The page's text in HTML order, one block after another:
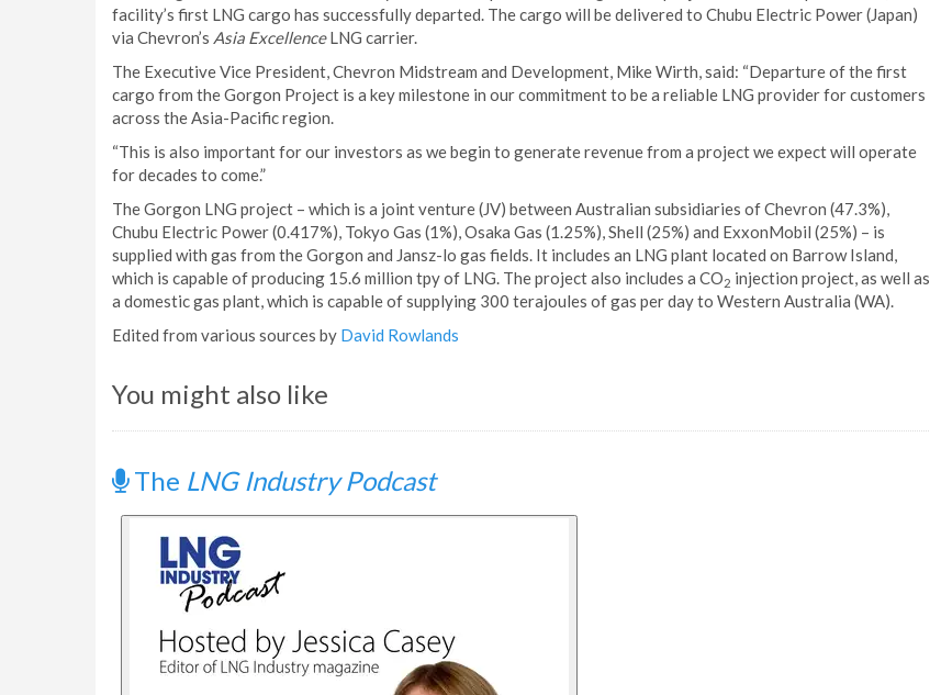
facility’s first LNG cargo has successfully departed. The cargo will be delivered to Chubu Electric Power (Japan)
via Chevron’s Asia ExcellenceLNG carrier.
The Executive Vice President, Chevron Midstream and Development, Mike Wirth, said: “Departure of the first
cargo from the Gorgon Project is a key milestone in our commitment to be a reliable LNG provider for customers
across the Asia-Pacific region.
“This is also important for our investors as we begin to generate revenue from a project we expect will operate
for decades to come.”
The Gorgon LNG project – which is a joint venture (JV) between Australian subsidiaries of Chevron (47.3%),
Chubu Electric Power (0.417%), Tokyo Gas (1%), Osaka Gas (1.25%), Shell (25%) and ExxonMobil (25%) – is
supplied with gas from the Gorgon and Jansz-lo gas fields. It includes an LNG plant located on Barrow Island,
which is capable of producing 15.6 million tpy of LNG. The project also includes a CO2 injection project, as well as
a domestic gas plant, which is capable of supplying 300 terajoules of gas per day to Western Australia (WA).
Edited from various sources by David Rowlands
You might also like
The LNG Industry Podcast